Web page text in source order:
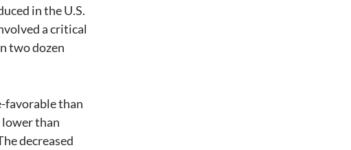
in the U.S.
a critical
two dozen
favorable than
lower than
decreased